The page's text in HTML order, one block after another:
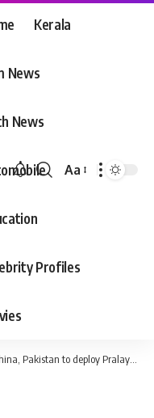
Kerala
News
News
Profiles
Font
Aa
Pakistan to deploy Pralay on border: Approval to buy 120 missiles